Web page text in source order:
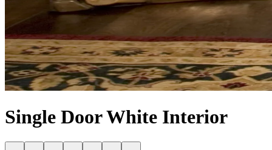
Single Door White Interior